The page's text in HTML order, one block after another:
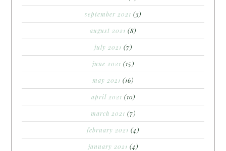
september 2021 (3)
august 2021 (8)
july 2021 (7)
june 2021 (15)
may 2021 (16)
april 2021 (10)
march 2021 (7)
february 2021 (4)
january 2021 (4)